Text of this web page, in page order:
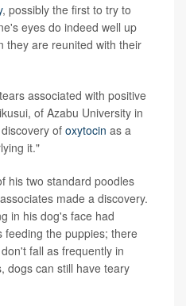
, possibly the first to try to
eyes do indeed well up
they are reunited with their
associated with positive
of Azabu University in
of oxytocin as a
it."
his two standard poodles
made a discovery.
in his dog's face had
feeding the puppies; there
fall as frequently in
dogs can still have teary